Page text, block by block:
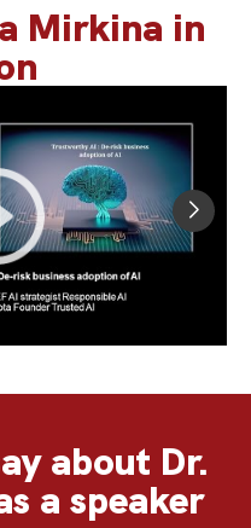
Mirkina in
about Dr.
a speaker